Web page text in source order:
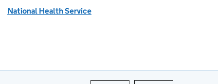
National Health Service